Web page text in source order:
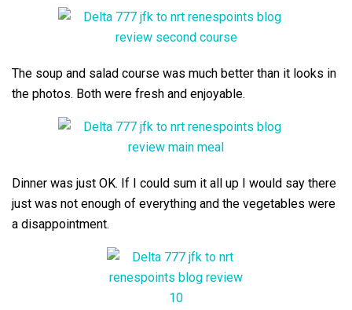
The soup and salad course was much better than it looks in
the photos. Both were fresh and enjoyable.
Dinner was just OK. If I could sum it all up I would say there
just was not enough of everything and the vegetables were
a disappointment.